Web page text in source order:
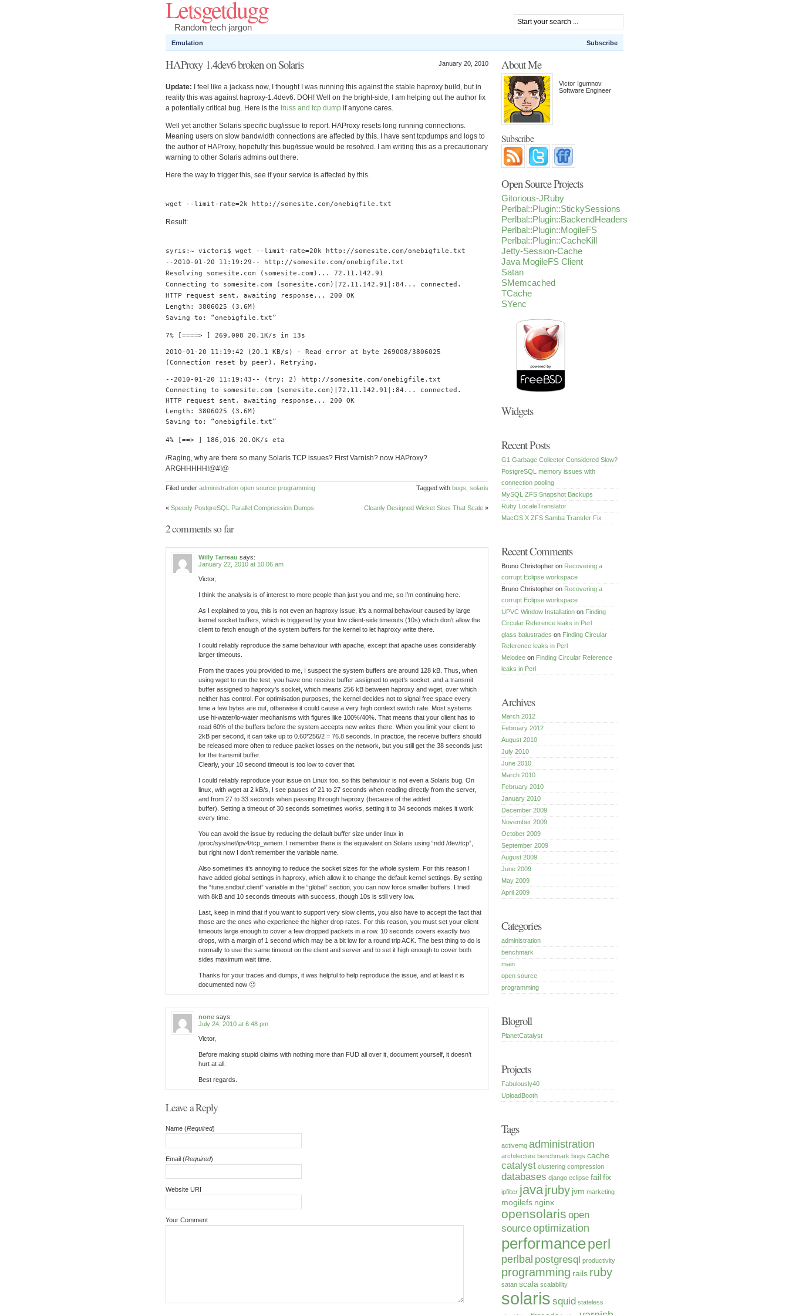
Letsgetdugg
Random tech jargon
Emulation Subscribe
HAProxy 1.4dev6 broken on Solaris January 20, 2010
Update: I feel like a jackass now, I thought I was running this against the stable haproxy build, but in
reality this was against haproxy-1.4dev6. DOH! Well on the bright-side, I am helping out the author fix
a potentially critical bug. Here is the truss and tcp dump if anyone cares.
Well yet another Solaris specific bug/issue to report. HAProxy resets long running connections.
Meaning users on slow bandwidth connections are affected by this. I have sent tcpdumps and logs to
the author of HAProxy, hopefully this bug/issue would be resolved. I am writing this as a precautionary
warning to other Solaris admins out there.
Here the way to trigger this, see if your service is affected by this.
wget --limit - rate=2k http : //somesite.com/onebigfile.txt
Result:
syris :~ victori$ wget --limit - rate=20k http : //somesite.com/onebigfile.txt
--2010 -01 -20 11 : 19 : 29 -- http : //somesite.com/onebigfile.txt
Resolving somesite . com ( somesite . com )... 72.11 . 142.91
Connecting to somesite . com ( somesite . com )| 72.11 . 142.91 |: 84. .. connected .
HTTP request sent , awaiting response ... 200 OK
Length : 3806025 (3.6M)
Saving to : “onebigfile . txt”
7% [====> ] 269 , 008 20.1K/s in 13s
2010 -01 -20 11 : 19 : 42 ( 20.1 KB/s ) - Read error at byte 269008/3806025
( Connection reset by peer). Retrying .
--2010 -01 -20 11 : 19 : 43 -- ( try : 2 ) http : //somesite.com/onebigfile.txt
Connecting to somesite . com ( somesite . com )| 72.11 . 142.91 |: 84. .. connected .
HTTP request sent , awaiting response ... 200 OK
Length : 3806025 ( 3.6M )
Saving to : “onebigfile . txt”
4% [==> 186 , 016 20.0K/s eta
/Raging, why are there so many Solaris TCP issues? First Varnish? now HAProxy?
ARGHHHHH!@#!@
Filed under administration open source programming Tagged with bugs solaris
« Speedy PostgreSQL Parallel Compression Dumps Cleanly Designed Wicket Sites That Scale »
2 comments so far
Willy Tarreau says:
January 22, 2010 at 10:06 am
Victor,
I think the analysis is of interest to more people than just you and me, so I’m continuing here.
As I explained to you, this is not even an haproxy issue, it’s a normal behaviour caused by large
kernel socket buffers, which is triggered by your low client-side timeouts (10s) which don’t allow the
client to fetch enough of the system buffers for the kernel to let haproxy write there.
I could reliably reproduce the same behaviour with apache, except that apache uses considerably
larger timeouts.
From the traces you provided to me, I suspect the system buffers are around 128 kB. Thus, when
using wget to run the test, you have one receive buffer assigned to wget’s socket, and a transmit
buffer assigned to haproxy’s socket, which means 256 kB between haproxy and wget, over which
neither has control. For optimisation purposes, the kernel decides not to signal free space every
time a few bytes are out, otherwise it could cause a very high context switch rate. Most systems
use hi-water/lo-water mechanisms with figures like 100%/40%. That means that your client has to
read 60% of the buffers before the system accepts new writes there. When you limit your client to
2kB per second, it can take up to 0.60*256/2 = 76.8 seconds. In practice, the receive buffers should
be released more often to reduce packet losses on the network, but you still get the 38 seconds just
for the transmit buffer.
Clearly, your 10 second timeout is too low to cover that.
I could reliably reproduce your issue on Linux too, so this behaviour is not even a Solaris bug. On
linux, with wget at 2 kB/s, I see pauses of 21 to 27 seconds when reading directly from the server,
and from 27 to 33 seconds when passing through haproxy (because of the added
buffer). Setting a timeout of 30 seconds sometimes works, setting it to 34 seconds makes it work
every time.
You can avoid the issue by reducing the default buffer size under linux in
/proc/sys/net/ipv4/tcp_wmem. I remember there is the equivalent on Solaris using “ndd /dev/tcp”,
but right now I don’t remember the variable name.
Also sometimes it’s annoying to reduce the socket sizes for the whole system. For this reason I
have added global settings in haproxy, which allow it to change the default kernel settings. By setting
the “tune.sndbuf.client” variable in the “global” section, you can now force smaller buffers. I tried
with 8kB and 10 seconds timeouts with success, though 10s is still very low.
Last, keep in mind that if you want to support very slow clients, you also have to accept the fact that
those are the ones who experience the higher drop rates. For this reason, you must set your client
timeouts large enough to cover a few dropped packets in a row. 10 seconds covers exactly two
drops, with a margin of 1 second which may be a bit low for a round trip ACK. The best thing to do is
normally to use the same timeout on the client and server and to set it high enough to cover both
sides maximum wait time.
Thanks for your traces and dumps, it was helpful to help reproduce the issue, and at least it is
documented now 🙂
none says:
July 24, 2010 at 6:48 pm
Victor,
Before making stupid claims with nothing more than FUD all over it, document yourself, it doesn’t
hurt at all.
Best regards.
Leave a Reply
Name (Required)
Email (Required)
Website URI
Your Comment
About Me
Victor Igumnov
Software Engineer
Subscribe
Open Source Projects
Gitorious-JRuby
Perlbal::Plugin::StickySessions
Perlbal::Plugin::BackendHeaders
Perlbal::Plugin::MogileFS
Perlbal::Plugin::CacheKill
Jetty-Session-Cache
Java MogileFS Client
Satan
SMemcached
TCache
SYenc
Widgets
Recent Posts
G1 Garbage Collector Considered Slow?
PostgreSQL memory issues with
connection pooling
MySQL ZFS Snapshot Backups
Ruby LocaleTranslator
MacOS X ZFS Samba Transfer Fix
Recent Comments
Bruno Christopher on Recovering a
corrupt Eclipse workspace
Bruno Christopher on Recovering a
corrupt Eclipse workspace
UPVC Window Installation on Finding
Circular Reference leaks in Perl
glass balustrades on Finding Circular
Reference leaks in Perl
Melodee on Finding Circular Reference
leaks in Perl
Archives
March 2012
February 2012
August 2010
July 2010
June 2010
March 2010
February 2010
January 2010
December 2009
November 2009
October 2009
September 2009
August 2009
June 2009
May 2009
April 2009
Categories
administration
benchmark
main
open source
programming
Blogroll
PlanetCatalyst
Projects
Fabulously40
UploadBooth
Tags
activemq administration
architecture benchmark bugs cache
catalyst clustering compression
databases django eclipse failfix
ipfilter javajruby jvm marketing
mogilefs nginx
opensolaris open
sourceoptimization
performanceperl
perlbal postgresql productivity
programming rails ruby
satan scala scalability
solaris squid stateless